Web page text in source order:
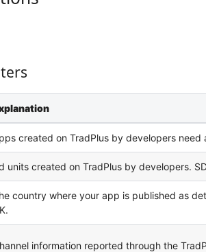
created on TradPlus by developers need
units created on TradPlus by developers.
country where your app is published as
information reported through the